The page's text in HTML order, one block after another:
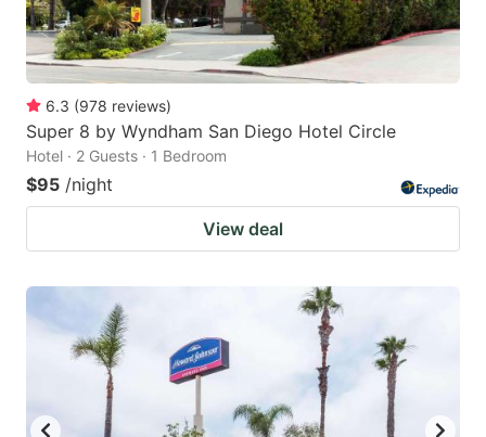
6.3 (978 reviews)
Super 8 by Wyndham San Diego Hotel Circle
Hotel · 2 Guests · 1 Bedroom
$95 /night
View deal